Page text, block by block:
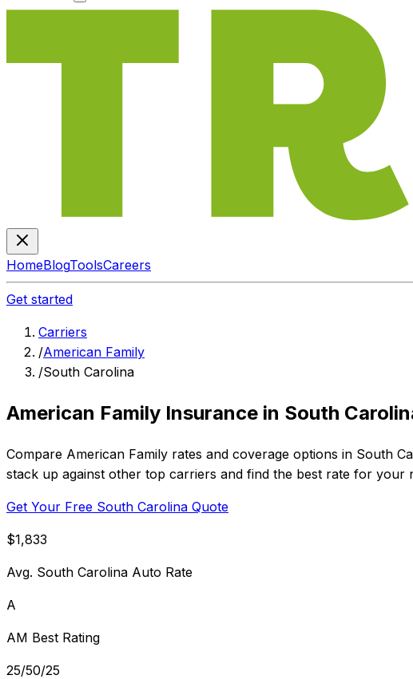
HomeBlogToolsCareers
Get started
Carriers
/American Family
/South Carolina
American Family Insurance in South
Compare American Family rates and coverage options in South
stack up against other top carriers and find the best rate for your
Get Your Free South Carolina Quote
$1,833
Avg. South Carolina Auto Rate
A
AM Best Rating
25/50/25